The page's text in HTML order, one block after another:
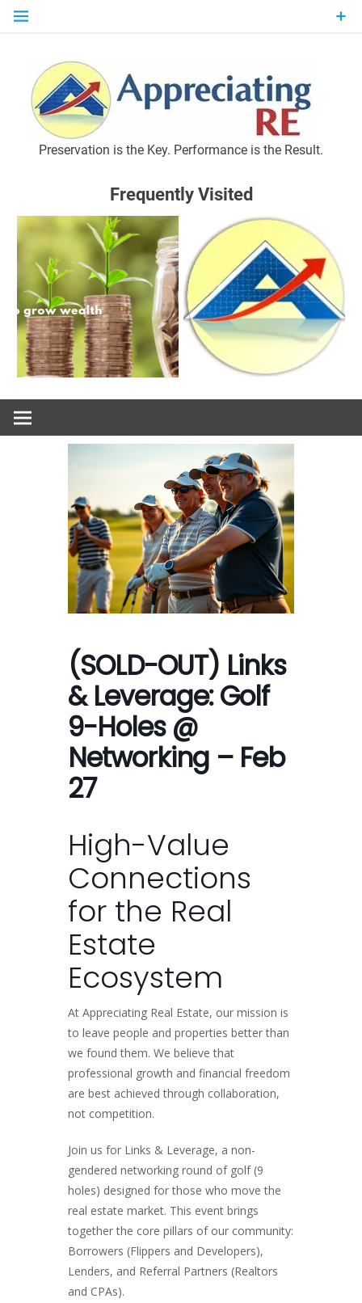
Skip
Preservation is the Key. Performance is the Result.
Frequently Visited
(SOLD-OUT) Links
& Leverage: Golf
9-Holes @
Networking – Feb
27
High-Value
Connections
for the Real
Estate
Ecosystem
At Appreciating Real Estate, our mission is
to leave people and properties better than
we found them. We believe that
professional growth and financial freedom
are best achieved through collaboration,
not competition.
Join us for Links & Leverage, a non-
gendered networking round of golf (9
holes) designed for those who move the
real estate market. This event brings
together the core pillars of our community:
Borrowers (Flippers and Developers),
Lenders, and Referral Partners (Realtors
and CPAs).